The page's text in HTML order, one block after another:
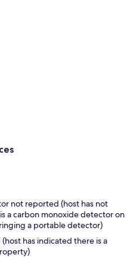
not reported (host has not
a carbon monoxide detector on
a portable detector)
has indicated there is a